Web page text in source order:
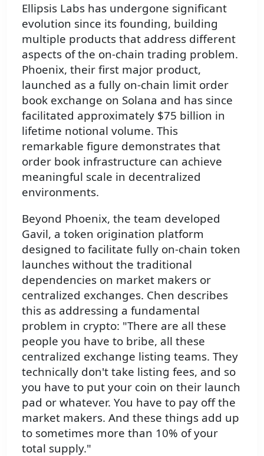
Ellipsis Labs has undergone significant
evolution since its founding, building
multiple products that address different
aspects of the on-chain trading problem.
Phoenix, their first major product,
launched as a fully on-chain limit order
book exchange on Solana and has since
facilitated approximately $75 billion in
lifetime notional volume. This
remarkable figure demonstrates that
order book infrastructure can achieve
meaningful scale in decentralized
environments.
Beyond Phoenix, the team developed
Gavil, a token origination platform
designed to facilitate fully on-chain token
launches without the traditional
dependencies on market makers or
centralized exchanges. Chen describes
this as addressing a fundamental
problem in crypto: "There are all these
people you have to bribe, all these
centralized exchange listing teams. They
technically don't take listing fees, and so
you have to put your coin on their launch
pad or whatever. You have to pay off the
market makers. And these things add up
to sometimes more than 10% of your
total supply."